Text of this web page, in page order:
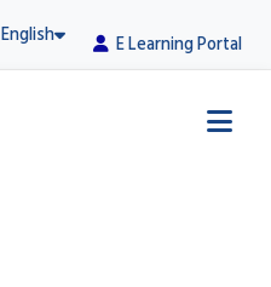
English E Learning Portal